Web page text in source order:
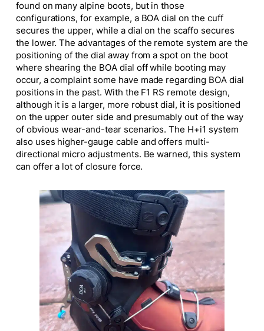
found on many alpine boots, but in those
configurations, for example, a BOA dial on the cuff
secures the upper, while a dial on the scaffo secures
the lower. The advantages of the remote system are the
positioning of the dial away from a spot on the boot
where shearing the BOA dial off while booting may
occur, a complaint some have made regarding BOA dial
positions in the past. With the F1 RS remote design,
although it is a larger, more robust dial, it is positioned
on the upper outer side and presumably out of the way
of obvious wear-and-tear scenarios. The H+i1 system
also uses higher-gauge cable and offers multi-
directional micro adjustments. Be warned, this system
can offer a lot of closure force.